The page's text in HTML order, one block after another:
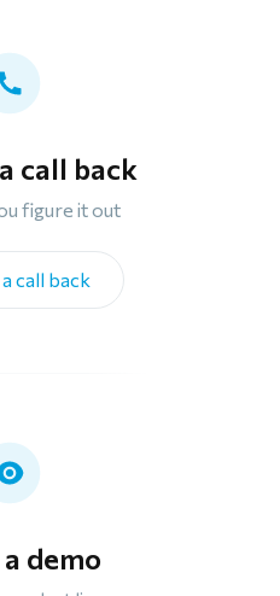
call back
figure it out
call back
demo